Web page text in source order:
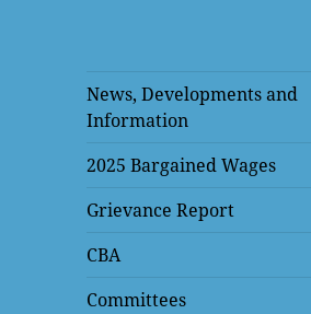
News, Developments and
Information
2025 Bargained Wages
Grievance Report
CBA
Committees